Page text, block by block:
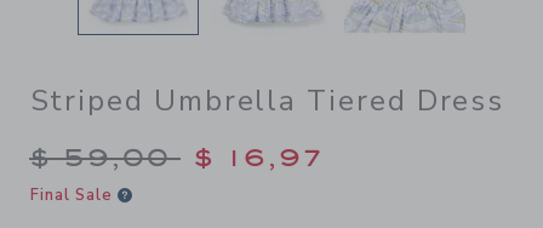
Striped Umbrella Tiered Dress
Price reduced from $
$ 59,00 $ 16,97
Final Sale